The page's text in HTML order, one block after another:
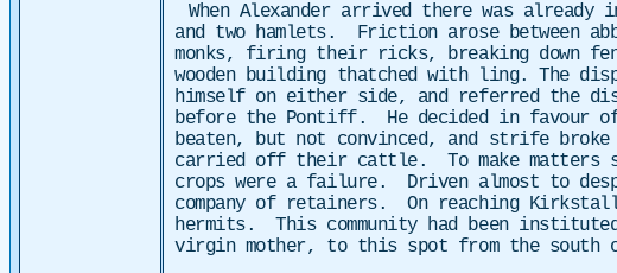
When Alexander arrived there was
and two hamlets. Friction arose between
monks, firing their ricks, breaking down
wooden building thatched with ling. The
himself on either side, and referred the
before the Pontiff. He decided in favour of
beaten, but not convinced, and strife
carried off their cattle. To make matters
crops were a failure. Driven almost to
company of retainers. On reaching
hermits. This community had been
virgin mother, to this spot from the south